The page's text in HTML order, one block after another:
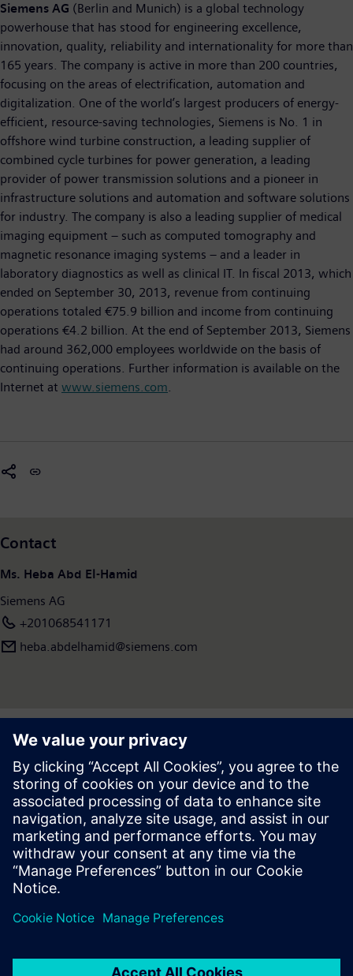
Siemens AG (Berlin and Munich) is a global technology
powerhouse that has stood for engineering excellence,
innovation, quality, reliability and internationality for more than
165 years. The company is active in more than 200 countries,
focusing on the areas of electrification, automation and
digitalization. One of the world’s largest producers of energy-
efficient, resource-saving technologies, Siemens is No. 1 in
offshore wind turbine construction, a leading supplier of
combined cycle turbines for power generation, a leading
provider of power transmission solutions and a pioneer in
infrastructure solutions and automation and software solutions
for industry. The company is also a leading supplier of medical
imaging equipment – such as computed tomography and
magnetic resonance imaging systems – and a leader in
laboratory diagnostics as well as clinical IT. In fiscal 2013, which
ended on September 30, 2013, revenue from continuing
operations totaled €75.9 billion and income from continuing
operations €4.2 billion. At the end of September 2013, Siemens
had around 362,000 employees worldwide on the basis of
continuing operations. Further information is available on the
Internet at www.siemens.com.
Contact
Ms. Heba Abd El-Hamid
Siemens AG
+201068541171
heba.abdelhamid​@siemens.com
Press | Company | Siemens
© Siemens 1996 – 2026
Corporate Information
Privacy Notice
Cookie Notice